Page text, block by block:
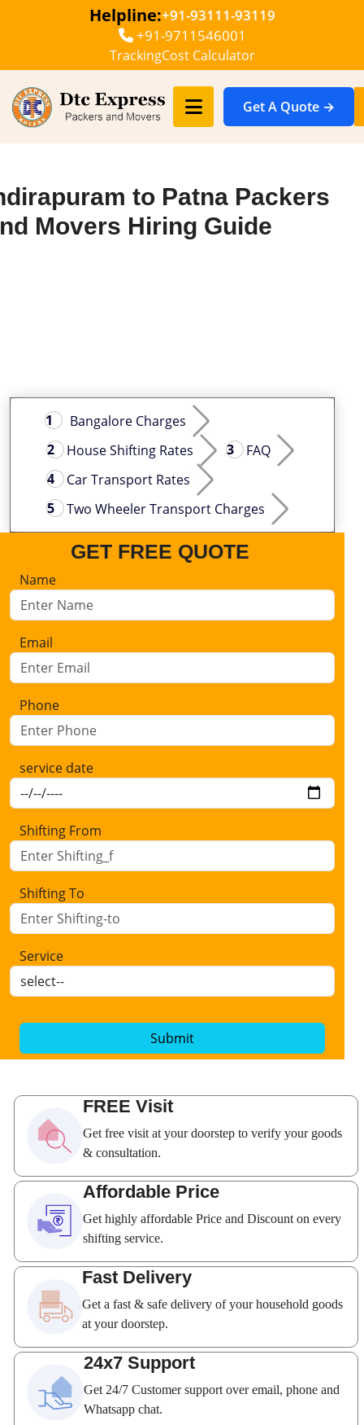
Helpline:+91-93111-93119
+91-9711546001
TrackingCost Calculator
Get A Quote →
to Patna Packers
Movers Hiring Guide
Bangalore Charges
House Shifting Rates
FAQ
Car Transport Rates
Two Wheeler Transport Charges
GET FREE QUOTE
Name
Email
Phone
service date
Shifting From
Shifting To
Service
Submit
FREE Visit
Get free visit at your doorstep to verify your goods
& consultation.
Affordable Price
Get highly affordable Price and Discount on every
shifting service.
Fast Delivery
Get a fast & safe delivery of your household goods
at your doorstep.
24x7 Support
Get 24/7 Customer support over email, phone and
Whatsapp chat.